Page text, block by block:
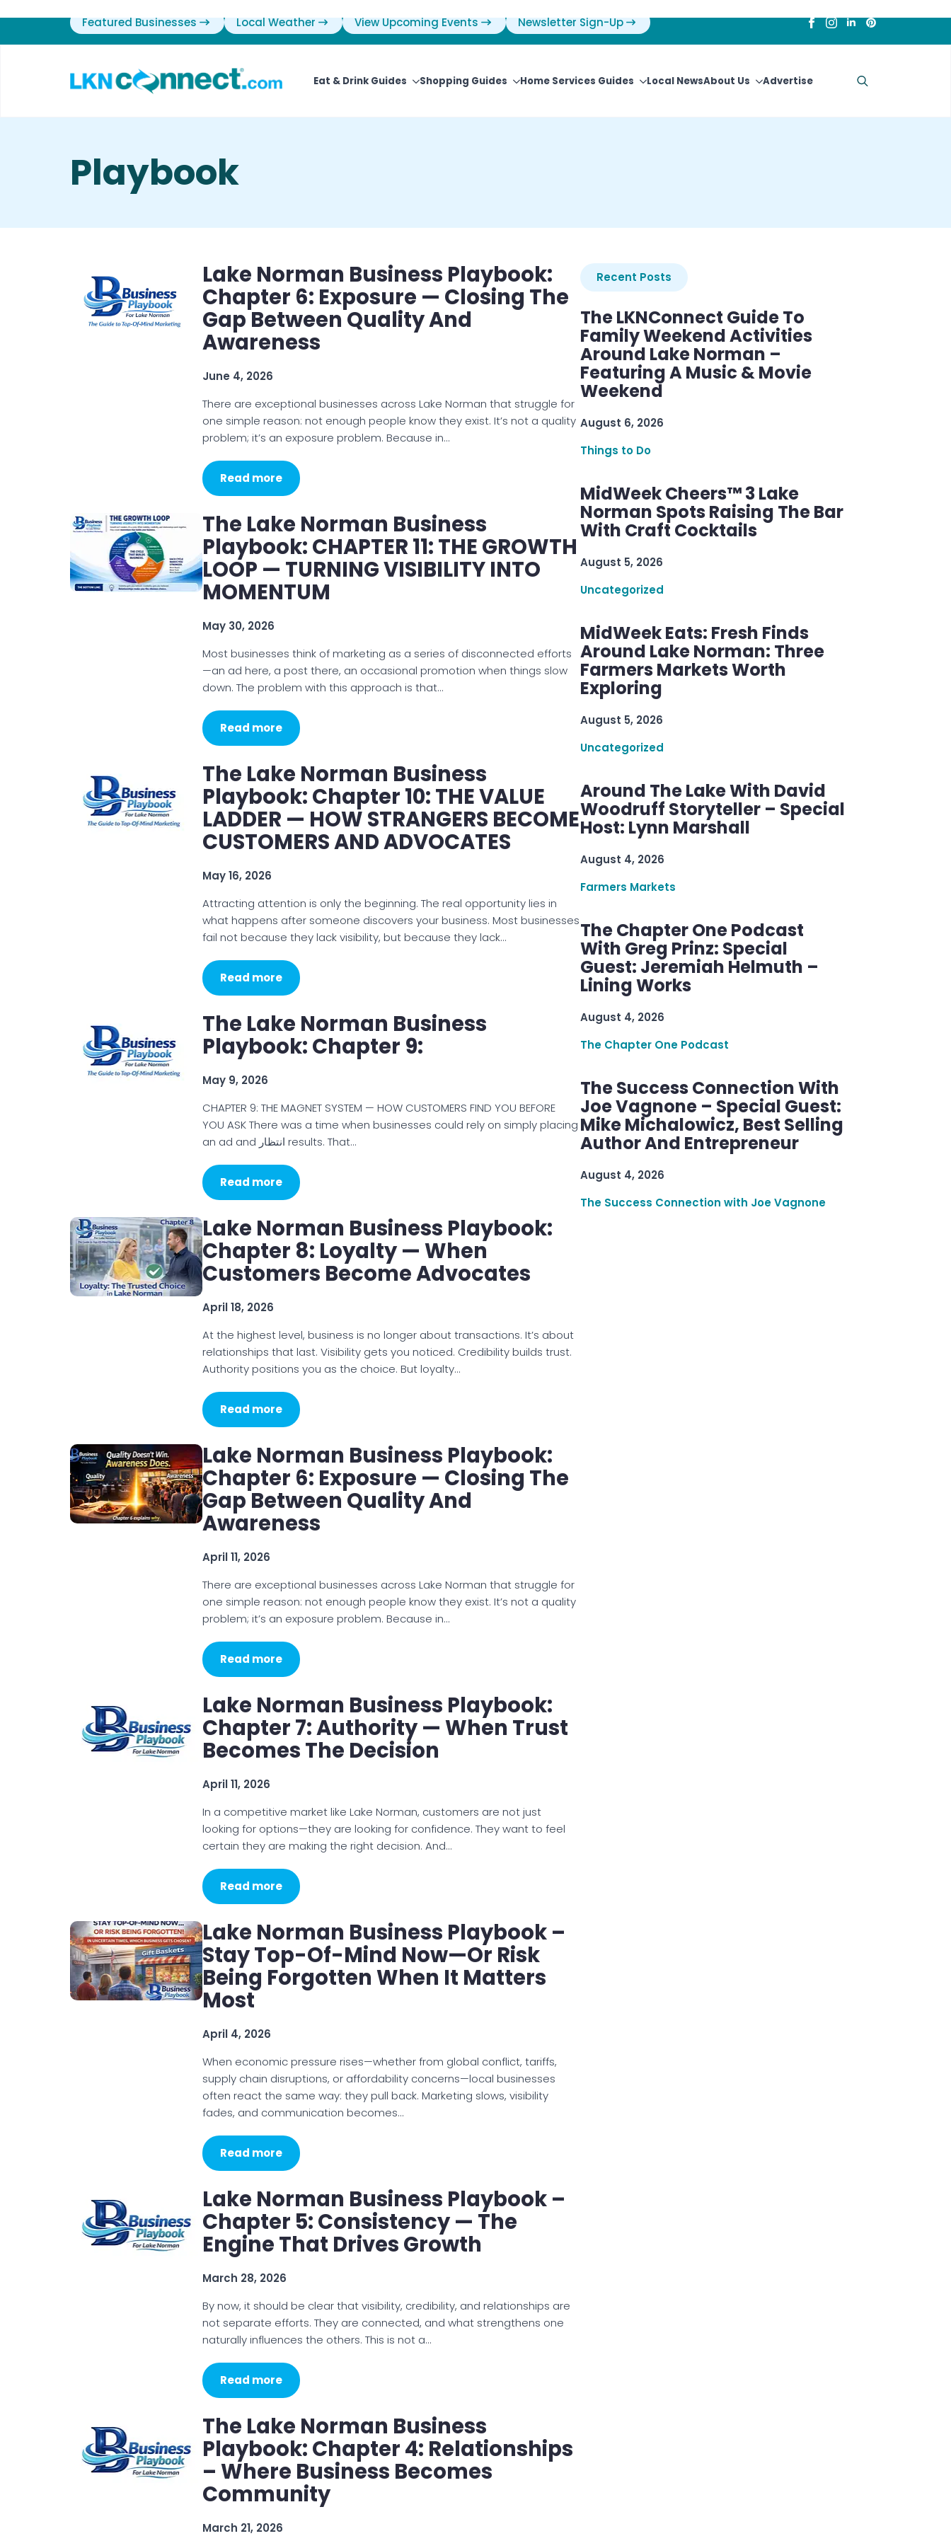
Featured Businesses Local Weather View Upcoming Events Newsletter Sign-Up
Eat & Drink Guides Shopping Guides Home Services Guides Local NewsAbout Us Advertise
Playbook
Lake Norman Business Playbook:
Chapter 6: Exposure — Closing The
Gap Between Quality And
Awareness
June 4, 2026
There are exceptional businesses across Lake Norman that struggle for
one simple reason: not enough people know they exist. It’s not a quality
problem; it’s an exposure problem. Because in…
Read more
The Lake Norman Business
Playbook: CHAPTER 11: THE GROWTH
LOOP — TURNING VISIBILITY INTO
MOMENTUM
May 30, 2026
Most businesses think of marketing as a series of disconnected efforts
—an ad here, a post there, an occasional promotion when things slow
down. The problem with this approach is that…
Read more
The Lake Norman Business
Playbook: Chapter 10: THE VALUE
LADDER — HOW STRANGERS BECOME
CUSTOMERS AND ADVOCATES
May 16, 2026
Attracting attention is only the beginning. The real opportunity lies in
what happens after someone discovers your business. Most businesses
fail not because they lack visibility, but because they lack…
Read more
The Lake Norman Business
Playbook: Chapter 9:
May 9, 2026
CHAPTER 9: THE MAGNET SYSTEM — HOW CUSTOMERS FIND YOU BEFORE
YOU ASK There was a time when businesses could rely on simply placing
an ad and انتظار results. That…
Read more
Lake Norman Business Playbook:
Chapter 8: Loyalty — When
Customers Become Advocates
April 18, 2026
At the highest level, business is no longer about transactions. It’s about
relationships that last. Visibility gets you noticed. Credibility builds trust.
Authority positions you as the choice. But loyalty…
Read more
Lake Norman Business Playbook:
Chapter 6: Exposure — Closing The
Gap Between Quality And
Awareness
April 11, 2026
There are exceptional businesses across Lake Norman that struggle for
one simple reason: not enough people know they exist. It’s not a quality
problem; it’s an exposure problem. Because in…
Read more
Lake Norman Business Playbook:
Chapter 7: Authority — When Trust
Becomes The Decision
April 11, 2026
In a competitive market like Lake Norman, customers are not just
looking for options—they are looking for confidence. They want to feel
certain they are making the right decision. And…
Read more
Lake Norman Business Playbook –
Stay Top-Of-Mind Now—Or Risk
Being Forgotten When It Matters
Most
April 4, 2026
When economic pressure rises—whether from global conflict, tariffs,
supply chain disruptions, or affordability concerns—local businesses
often react the same way: they pull back. Marketing slows, visibility
fades, and communication becomes…
Read more
Lake Norman Business Playbook –
Chapter 5: Consistency — The
Engine That Drives Growth
March 28, 2026
By now, it should be clear that visibility, credibility, and relationships are
not separate efforts. They are connected, and what strengthens one
naturally influences the others. This is not a…
Read more
The Lake Norman Business
Playbook: Chapter 4: Relationships
– Where Business Becomes
Community
March 21, 2026
Recent Posts
The LKNConnect Guide To
Family Weekend Activities
Around Lake Norman –
Featuring A Music & Movie
Weekend
August 6, 2026
Things to Do
MidWeek Cheers™ 3 Lake
Norman Spots Raising The Bar
With Craft Cocktails
August 5, 2026
Uncategorized
MidWeek Eats: Fresh Finds
Around Lake Norman: Three
Farmers Markets Worth
Exploring
August 5, 2026
Uncategorized
Around The Lake With David
Woodruff Storyteller – Special
Host: Lynn Marshall
August 4, 2026
Farmers Markets
The Chapter One Podcast
With Greg Prinz: Special
Guest: Jeremiah Helmuth –
Lining Works
August 4, 2026
The Chapter One Podcast
The Success Connection With
Joe Vagnone – Special Guest:
Mike Michalowicz, Best Selling
Author And Entrepreneur
August 4, 2026
The Success Connection with Joe Vagnone